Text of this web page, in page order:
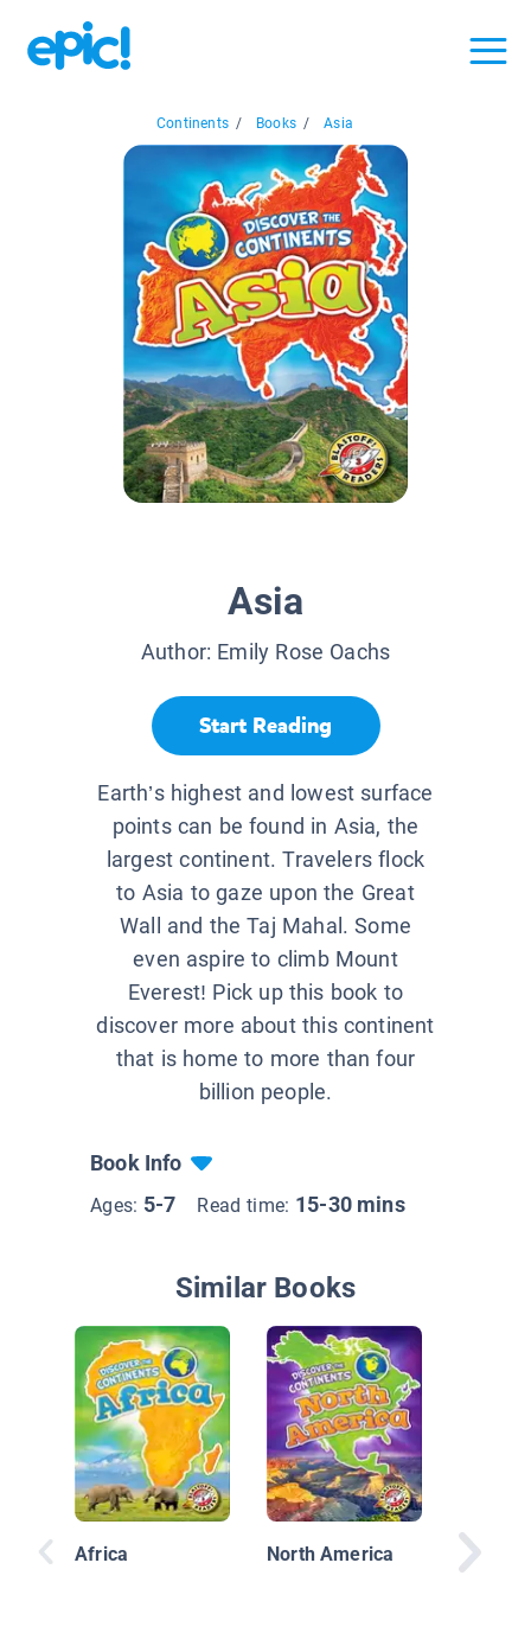
Continents / Books / Asia
Asia
Author: Emily Rose Oachs
Start Reading
Earth’s highest and lowest surface
points can be found in Asia, the
largest continent. Travelers flock
to Asia to gaze upon the Great
Wall and the Taj Mahal. Some
even aspire to climb Mount
Everest! Pick up this book to
discover more about this continent
that is home to more than four
billion people.
Book Info
Ages: 5-7 Read time: 15-30 mins
Similar Books
Africa North America